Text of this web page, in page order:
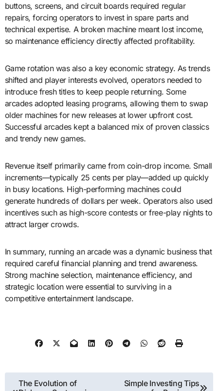
buttons, screens, and circuit boards required regular
repairs, forcing operators to invest in spare parts and
technical expertise. A broken machine meant lost income,
so maintenance efficiency directly affected profitability.
Game rotation was also a key economic strategy. As trends
shifted and player interests evolved, operators needed to
introduce fresh titles to keep people returning. Some
arcades adopted leasing programs, allowing them to swap
older machines for new releases at lower upfront cost.
Successful arcades kept a balanced mix of proven classics
and trendy new games.
Revenue itself primarily came from coin-drop income. Small
increments—typically 25 cents per play—added up quickly
in busy locations. High-performing machines could
generate hundreds of dollars per week. Operators also used
incentives such as high-score contests or free-play nights to
attract larger crowds.
In summary, running an arcade was a dynamic business that
required careful financial planning and trend awareness.
Strong machine selection, maintenance efficiency, and
strategic location were essential to surviving in a
competitive entertainment landscape.
Post
The Evolution of
Simple Investing Tips